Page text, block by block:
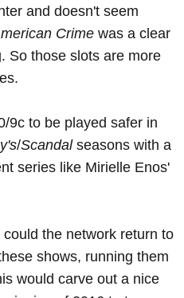
and doesn't seem
Crime was a clear
So those slots are more
9c to be played safer in
/Scandalseasons with a
series like Mirielle Enos'
the network return to
shows, running them
would carve out a nice